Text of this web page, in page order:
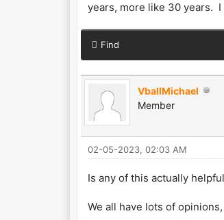
years, more like 30 years.
Find
VballMichael
Member
02-05-2023, 02:03 AM
Is any of this actually
We all have lots of